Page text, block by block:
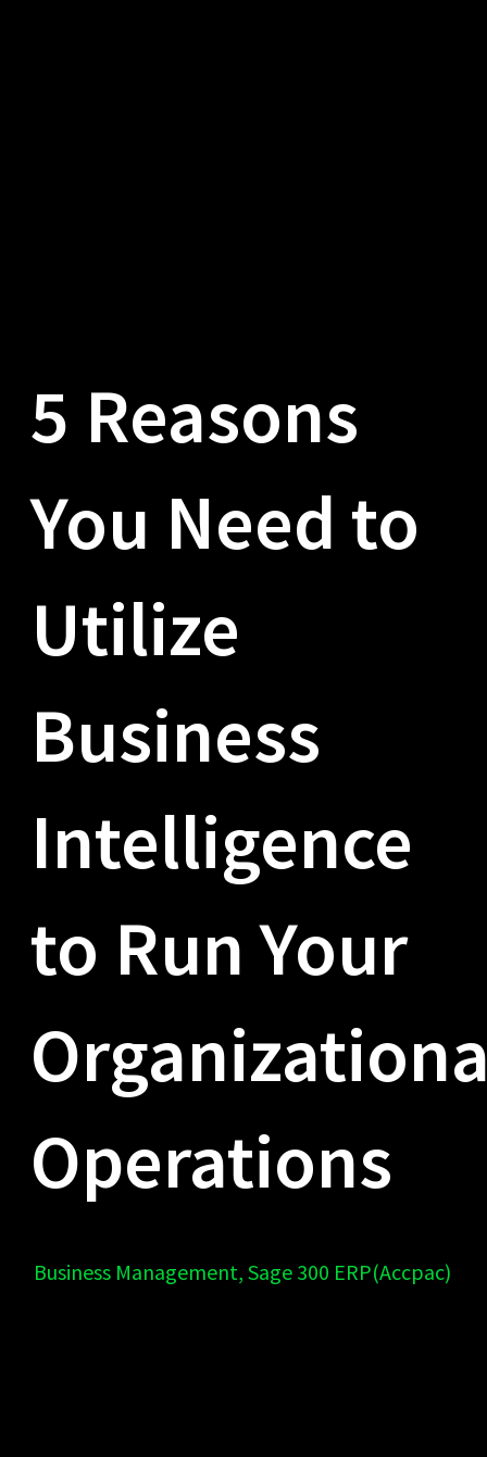
5 Reasons
You Need to
Utilize
Business
Intelligence
to Run Your
Operations
Business Management,Sage 300 ERP(Accpac)